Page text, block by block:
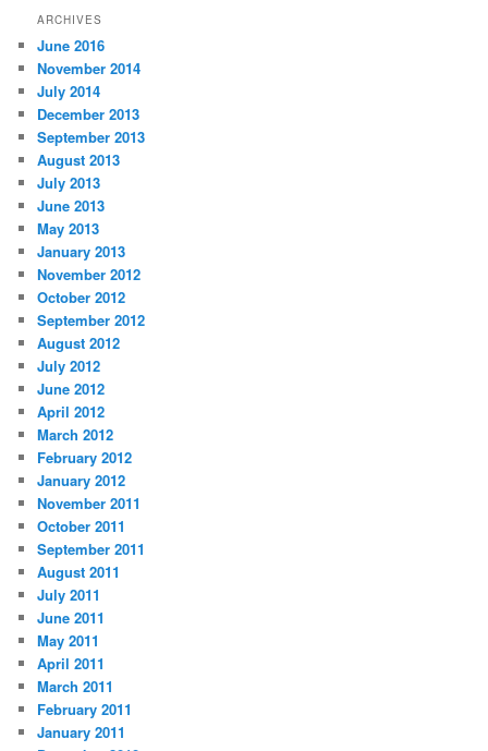
ARCHIVES
June 2016
November 2014
July 2014
December 2013
September 2013
August 2013
July 2013
June 2013
May 2013
January 2013
November 2012
October 2012
September 2012
August 2012
July 2012
June 2012
April 2012
March 2012
February 2012
January 2012
November 2011
October 2011
September 2011
August 2011
July 2011
June 2011
May 2011
April 2011
March 2011
February 2011
January 2011